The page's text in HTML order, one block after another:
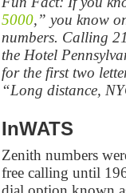
5000,” you know
numbers. Calling
the Hotel
for the first two
“Long distance,
InWATS
Zenith numbers
free calling until